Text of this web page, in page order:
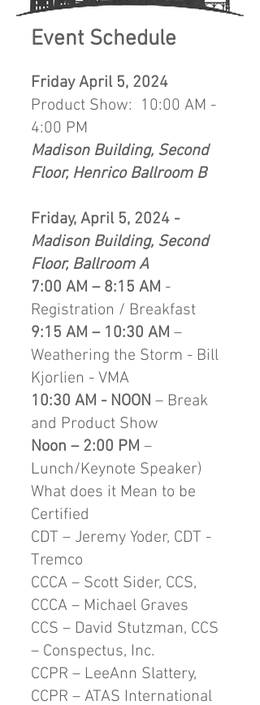
Event Schedule
Friday April 5, 2024
Product Show: 10:00 AM -
4:00 PM
Madison Building, Second
Floor, Henrico Ballroom B
Friday, April 5, 2024 -
Madison Building, Second
Floor, Ballroom A
7:00 AM – 8:15 AM -
Registration / Breakfast
9:15 AM – 10:30 AM –
Weathering the Storm - Bill
Kjorlien - VMA
10:30 AM - NOON – Break
and Product Show
Noon – 2:00 PM –
Lunch/Keynote Speaker)
What does it Mean to be
Certified
CDT – Jeremy Yoder, CDT -
Tremco
CCCA – Scott Sider, CCS,
CCCA – Michael Graves
CCS – David Stutzman, CCS
– Conspectus, Inc.
CCPR – LeeAnn Slattery,
CCPR – ATAS International